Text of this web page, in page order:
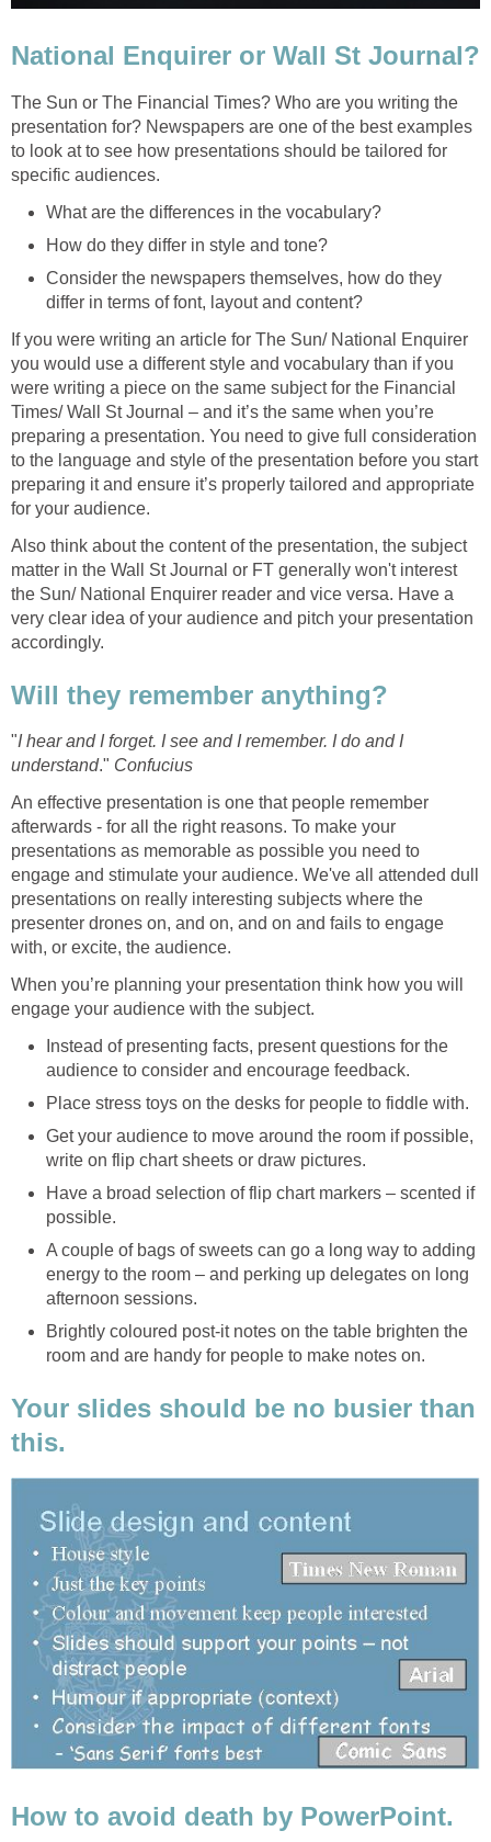
National Enquirer or Wall St Journal?
The Sun or The Financial Times? Who are you writing the
presentation for? Newspapers are one of the best examples
to look at to see how presentations should be tailored for
specific audiences.
What are the differences in the vocabulary?
How do they differ in style and tone?
Consider the newspapers themselves, how do they
differ in terms of font, layout and content?
If you were writing an article for The Sun/ National Enquirer
you would use a different style and vocabulary than if you
were writing a piece on the same subject for the Financial
Times/ Wall St Journal – and it’s the same when you’re
preparing a presentation. You need to give full consideration
to the language and style of the presentation before you start
preparing it and ensure it’s properly tailored and appropriate
for your audience.
Also think about the content of the presentation, the subject
matter in the Wall St Journal or FT generally won't interest
the Sun/ National Enquirer reader and vice versa. Have a
very clear idea of your audience and pitch your presentation
accordingly.
Will they remember anything?
"I hear and I forget. I see and I remember. I do and I
understand." Confucius
An effective presentation is one that people remember
afterwards - for all the right reasons. To make your
presentations as memorable as possible you need to
engage and stimulate your audience. We've all attended dull
presentations on really interesting subjects where the
presenter drones on, and on, and on and fails to engage
with, or excite, the audience.
When you’re planning your presentation think how you will
engage your audience with the subject.
Instead of presenting facts, present questions for the
audience to consider and encourage feedback.
Place stress toys on the desks for people to fiddle with.
Get your audience to move around the room if possible,
write on flip chart sheets or draw pictures.
Have a broad selection of flip chart markers – scented if
possible.
A couple of bags of sweets can go a long way to adding
energy to the room – and perking up delegates on long
afternoon sessions.
Brightly coloured post-it notes on the table brighten the
room and are handy for people to make notes on.
Your slides should be no busier than
this.
How to avoid death by PowerPoint.